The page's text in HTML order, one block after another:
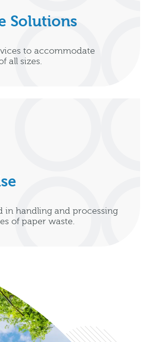
Solutions
to accommodate
all sizes.
in handling and processing
of paper waste.